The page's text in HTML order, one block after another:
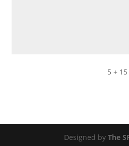
5 + 15
Designed byThe